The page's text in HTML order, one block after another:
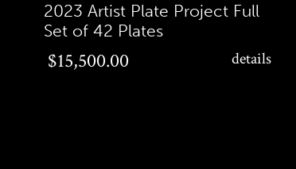
2023 Artist Plate Project Full
Set of 42 Plates
$15,500.00
$15,500.00 details